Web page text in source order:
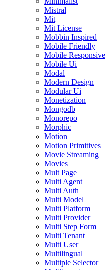
Mistral
Mit
Mit License
Mobbin Inspired
Mobile Friendly
Mobile Responsive
Mobile Ui
Modal
Modern Design
Modular Ui
Monetization
Mongodb
Monorepo
Morphic
Motion
Motion Primitives
Movie Streaming
Movies
Mult Page
Multi Agent
Multi Auth
Multi Model
Multi Platform
Multi Provider
Multi Step Form
Multi Tenant
Multi User
Multilingual
Multiple Selector